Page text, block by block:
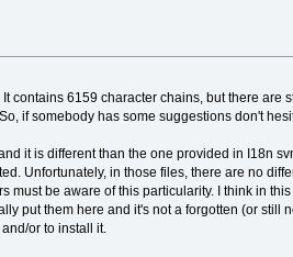
It contains 6159 character chains, but there are
if somebody has some suggestions don't
it is different than the one provided in I18n
Unfortunately, in those files, there are no
be aware of this particularity. I think in
put them here and it's not a forgotten (or still
or to install it.